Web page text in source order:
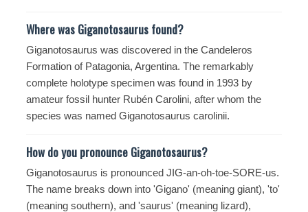
Where was Giganotosaurus found?
Giganotosaurus was discovered in the Candeleros
Formation of Patagonia, Argentina. The remarkably
complete holotype specimen was found in 1993 by
amateur fossil hunter Rubén Carolini, after whom the
species was named Giganotosaurus carolinii.
How do you pronounce Giganotosaurus?
Giganotosaurus is pronounced JIG-an-oh-toe-SORE-us.
The name breaks down into 'Gigano' (meaning giant), 'to'
(meaning southern), and 'saurus' (meaning lizard),